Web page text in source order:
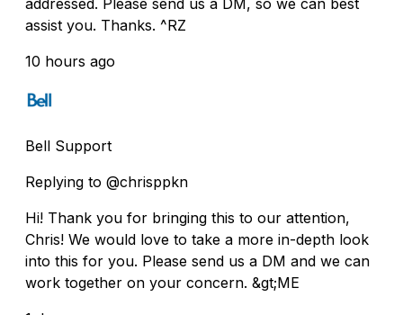
assist you. Thanks. ^RZ
10 hours ago
Bell Support
Replying to @chrisppkn
Hi! Thank you for bringing this to our attention,
Chris! We would love to take a more in-depth look
into this for you. Please send us a DM and we can
work together on your concern. &gt;ME